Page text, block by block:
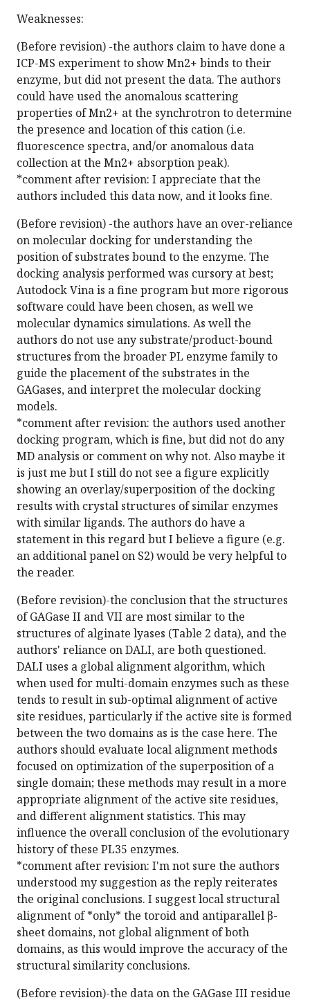
Weaknesses:
(Before revision) -the authors claim to have done a
ICP-MS experiment to show Mn2+ binds to their
enzyme, but did not present the data. The authors
could have used the anomalous scattering
properties of Mn2+ at the synchrotron to determine
the presence and location of this cation (i.e.
fluorescence spectra, and/or anomalous data
collection at the Mn2+ absorption peak).
*comment after revision: I appreciate that the
authors included this data now, and it looks fine.
(Before revision) -the authors have an over-reliance
on molecular docking for understanding the
position of substrates bound to the enzyme. The
docking analysis performed was cursory at best;
Autodock Vina is a fine program but more rigorous
software could have been chosen, as well we
molecular dynamics simulations. As well the
authors do not use any substrate/product-bound
structures from the broader PL enzyme family to
guide the placement of the substrates in the
GAGases, and interpret the molecular docking
models.
*comment after revision: the authors used another
docking program, which is fine, but did not do any
MD analysis or comment on why not. Also maybe it
is just me but I still do not see a figure explicitly
showing an overlay/superposition of the docking
results with crystal structures of similar enzymes
with similar ligands. The authors do have a
statement in this regard but I believe a figure (e.g.
an additional panel on S2) would be very helpful to
the reader.
(Before revision)-the conclusion that the structures
of GAGase II and VII are most similar to the
structures of alginate lyases (Table 2 data), and the
authors' reliance on DALI, are both questioned.
DALI uses a global alignment algorithm, which
when used for multi-domain enzymes such as these
tends to result in sub-optimal alignment of active
site residues, particularly if the active site is formed
between the two domains as is the case here. The
authors should evaluate local alignment methods
focused on optimization of the superposition of a
single domain; these methods may result in a more
appropriate alignment of the active site residues,
and different alignment statistics. This may
influence the overall conclusion of the evolutionary
history of these PL35 enzymes.
*comment after revision: I'm not sure the authors
understood my suggestion as the reply reiterates
the original conclusions. I suggest local structural
alignment of *only* the toroid and antiparallel β-
sheet domains, not global alignment of both
domains, as this would improve the accuracy of the
structural similarity conclusions.
(Before revision)-the data on the GAGase III residue